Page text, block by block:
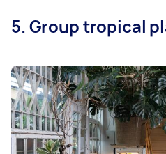
5. Group tropical